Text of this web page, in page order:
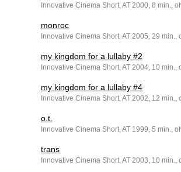
Innovative Cinema Short, AT 2000, 8 min.,
monroc
Innovative Cinema Short, AT 2005, 29 min.,
my kingdom for a lullaby #2
Innovative Cinema Short, AT 2004, 10 min.,
my kingdom for a lullaby #4
Innovative Cinema Short, AT 2002, 12 min.,
o.t.
Innovative Cinema Short, AT 1999, 5 min.,
trans
Innovative Cinema Short, AT 2003, 10 min.,